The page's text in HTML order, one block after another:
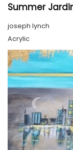
Summer
joseph lynch
Acrylic